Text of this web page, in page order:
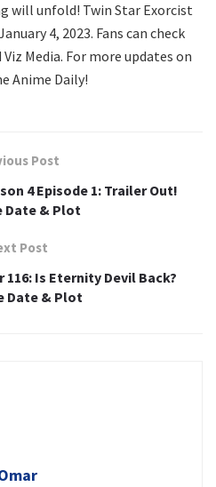
will unfold! Twin Star Exorcist
4, 2023. Fans can check
Media. For more updates on
Anime Daily!
Post
4 Episode 1: Trailer Out!
Date & Plot
Post
116: Is Eternity Devil Back?
Date & Plot